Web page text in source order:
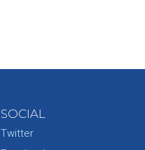
SOCIAL
Twitter